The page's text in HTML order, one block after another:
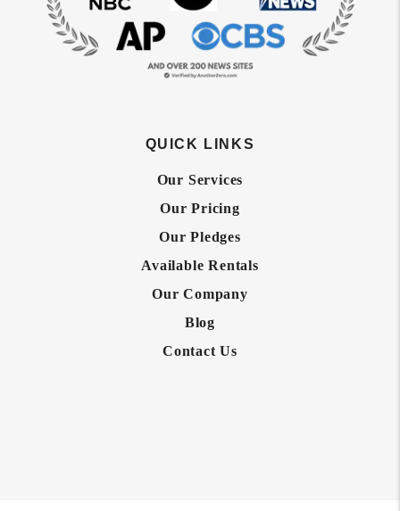
QUICK LINKS
Our Services
Our Pricing
Our Pledges
Available Rentals
Our Company
Blog
Contact Us